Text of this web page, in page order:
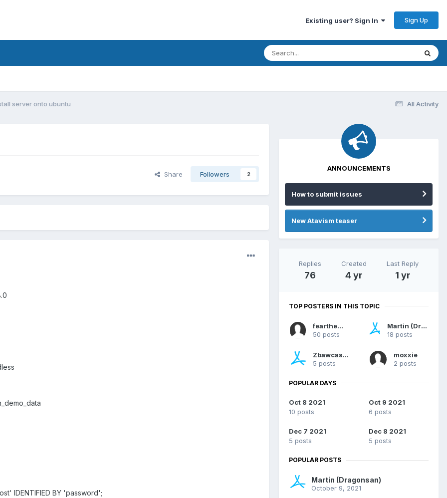
Existing user? Sign In Sign Up
All Activity
server onto ubuntu
Share Followers 2
IDENTIFIED BY 'password';
ANNOUNCEMENTS
How to submit issues
New Atavism teaser
Replies
76
Created
4 yr
Last Reply
1 yr
TOP POSTERS IN THIS TOPIC
feartheway
50 posts
Martin (Dragonsan)
18 posts
Zbawcasan
5 posts
moxxie
2 posts
POPULAR DAYS
Oct 8 2021
10 posts
Oct 9 2021
6 posts
Dec 7 2021
5 posts
Dec 8 2021
5 posts
POPULAR POSTS
Martin (Dragonsan)
October 9, 2021